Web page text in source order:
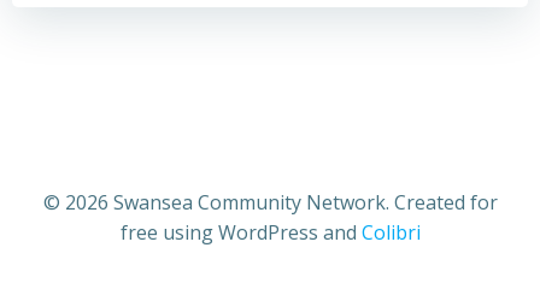
© 2026 Swansea Community Network. Created for
free using WordPress and Colibri